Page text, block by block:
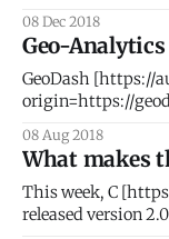
[https://
of San Leandro.
expand beyond the
Tony
08 Dec 2018
Geo-
GeoDash [https://
origin=https://
for apps, publishers,
CITYDATA.ai were
GeoDash for the
08 Aug 2018
What makes
This week, C
released version